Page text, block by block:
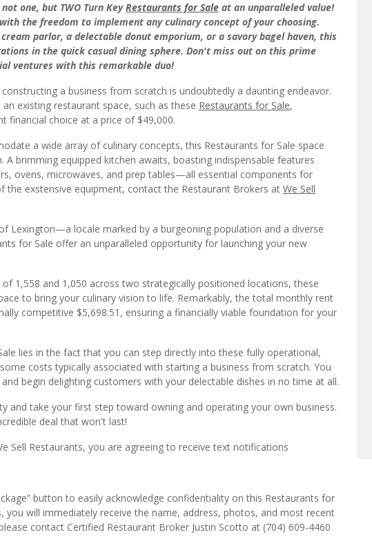
one, but TWO Turn KeyRestaurants for Sale at an unparalleled value!
the freedom to implement any culinary concept of your choosing.
parlor, a delectable donut emporium, or a savory bagel haven, this
in the quick casual dining sphere. Don't miss out on this prime
ventures with this remarkable duo!
a business from scratch is undoubtedly a daunting endeavor.
existing restaurant space, such as these Restaurants for Sale,
financial choice at a price of $49,000.
a wide array of culinary concepts, this Restaurants for Sale space
A brimming equipped kitchen awaits, boasting indispensable features
ovens, microwaves, and prep tables—all essential components for
the exstensive equipment, contact the Restaurant Brokers at We Sell
Lexington—a locale marked by a burgeoning population and a diverse
for Sale offer an unparalleled opportunity for launching your new
1,558 and 1,050 across two strategically positioned locations, these
to bring your culinary vision to life. Remarkably, the total monthly rent
competitive $5,698.51, ensuring a financially viable foundation for your
lies in the fact that you can step directly into these fully operational,
costs typically associated with starting a business from scratch. You
begin delighting customers with your delectable dishes in no time at all.
and take your first step toward owning and operating your own business.
deal that won't last!
Sell Restaurants, you are agreeing to receive text notifications
button to easily acknowledge confidentiality on this Restaurants for
you will immediately receive the name, address, photos, and most recent
contact Certified Restaurant Broker Justin Scotto at (704) 609-4460